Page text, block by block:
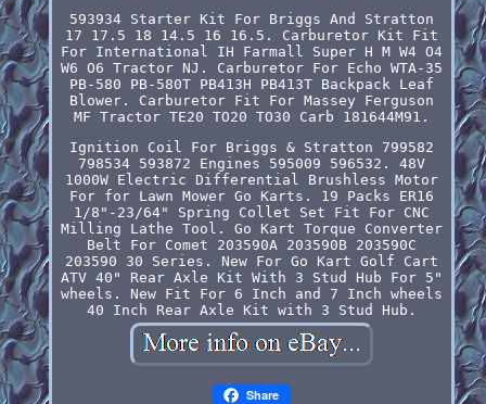
593934 Starter Kit For Briggs And Stratton
17 17.5 18 14.5 16 16.5. Carburetor Kit Fit
For International IH Farmall Super H M W4 O4
W6 O6 Tractor NJ. Carburetor For Echo WTA-35
PB-580 PB-580T PB413H PB413T Backpack Leaf
Blower. Carburetor Fit For Massey Ferguson
MF Tractor TE20 TO20 TO30 Carb 181644M91.
Ignition Coil For Briggs & Stratton 799582
798534 593872 Engines 595009 596532. 48V
1000W Electric Differential Brushless Motor
For for Lawn Mower Go Karts. 19 Packs ER16
1/8"-23/64" Spring Collet Set Fit For CNC
Milling Lathe Tool. Go Kart Torque Converter
Belt For Comet 203590A 203590B 203590C
203590 30 Series. New For Go Kart Golf Cart
ATV 40" Rear Axle Kit With 3 Stud Hub For 5"
wheels. New Fit For 6 Inch and 7 Inch wheels
40 Inch Rear Axle Kit with 3 Stud Hub.
Share